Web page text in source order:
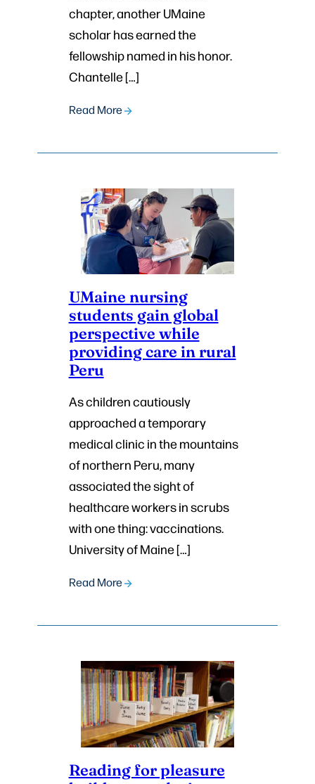
chapter, another UMaine
scholar has earned the
fellowship named in his honor.
Chantelle […]
Read More
UMaine nursing
students gain global
perspective while
providing care in rural
Peru
As children cautiously
approached a temporary
medical clinic in the mountains
of northern Peru, many
associated the sight of
healthcare workers in scrubs
with one thing: vaccinations.
University of Maine […]
Read More
Reading for pleasure